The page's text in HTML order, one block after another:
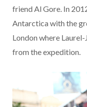
friend Al Gore. In
Antarctica with the
London where
from the expedition.